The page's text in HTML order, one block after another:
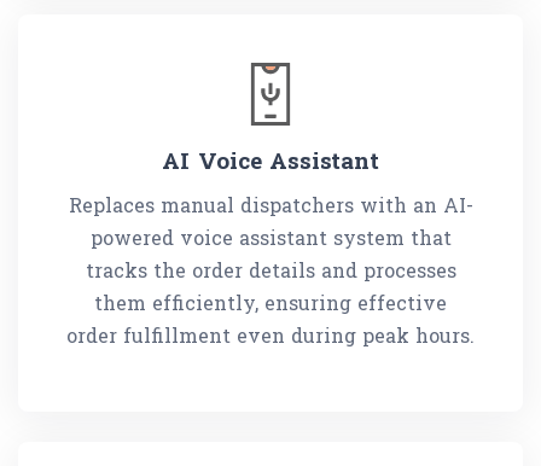
AI Voice Assistant
Replaces manual dispatchers with an AI-
powered voice assistant system that
tracks the order details and processes
them efficiently, ensuring effective
order fulfillment even during peak hours.